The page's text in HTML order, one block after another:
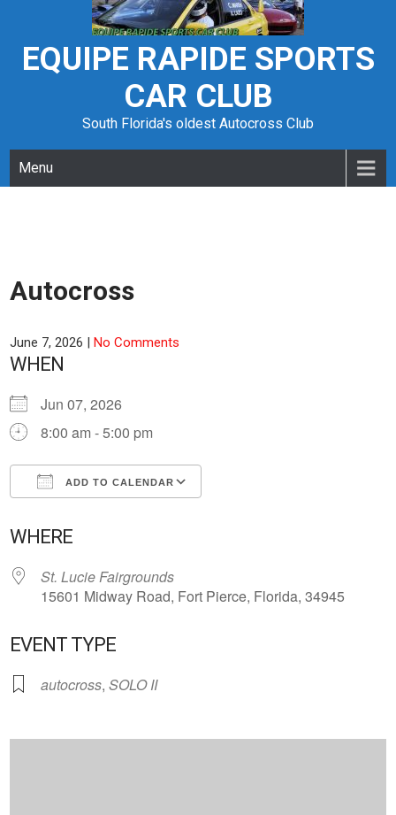
contentEQUIPE RAPIDE SPORTS
CAR CLUB
South Florida's oldest Autocross Club
Menu
Autocross
June 7, 2026 |No Comments
WHEN
Jun 07, 2026
8:00 am - 5:00 pm
ADD TO CALENDAR
WHERE
St. Lucie Fairgrounds
15601 Midway Road, Fort Pierce, Florida, 34945
EVENT TYPE
autocross,SOLO II